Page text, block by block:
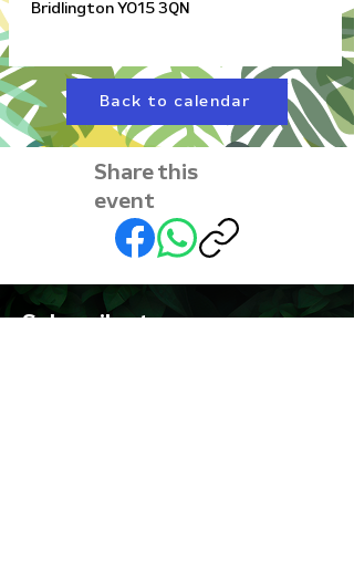
Bridlington YO15 3QN
Back to calendar
Share this
event
Subscribe to our